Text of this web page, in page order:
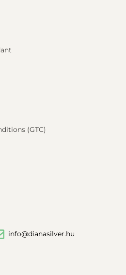
(GTC)
info@dianasilver.hu